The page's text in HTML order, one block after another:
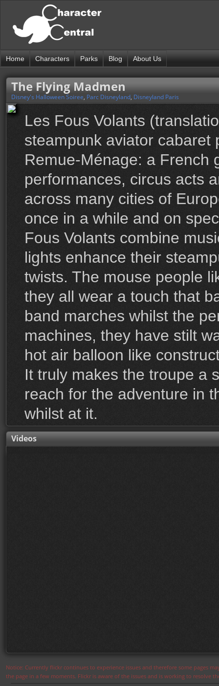
Home Characters Parks Blog About Us
The Flying Madmen
Disney's Halloween Soiree, Parc Disneyland, Disneyland Paris
Les Fous Volants
steampunk aviator cabaret
Remue-Ménage: a French
performances, circus acts
across many cities of
once in a while and on
Fous Volants combine
lights enhance their
twists. The mouse people
they all wear a touch that
band marches whilst the
machines, they have stilt
hot air balloon like
It truly makes the troupe a
reach for the adventure in
whilst at it.
Videos
Notice: Currently flickr continues to experience issues and therefore some pages
the page in a few moments. Flickr is aware of the issues and is working to resolve